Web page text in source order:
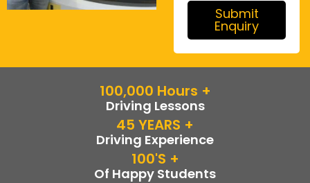
Submit
Enquiry
Driving Lessons
100,000 Hours +
Driving Experience
45 YEARS +
Of Happy Students
100's +